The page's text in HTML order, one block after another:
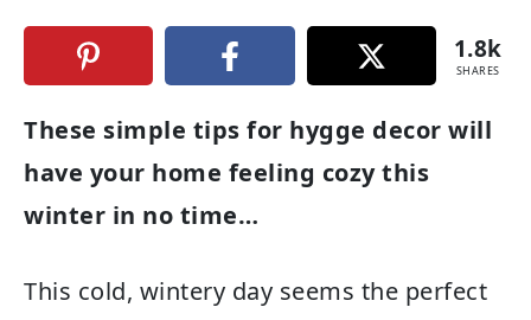
1.8k
SHARES
These simple tips for hygge decor will
have your home feeling cozy this
winter in no time…
This cold, wintery day seems the perfect